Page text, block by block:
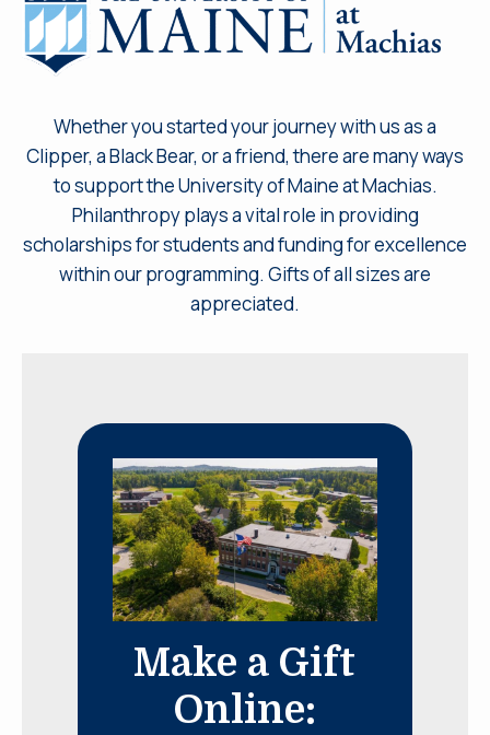
Whether you started your journey with us as a
Clipper, a Black Bear, or a friend, there are many ways
to support the University of Maine at Machias.
Philanthropy plays a vital role in providing
scholarships for students and funding for excellence
within our programming. Gifts of all sizes are
appreciated.
Make a Gift
Online: